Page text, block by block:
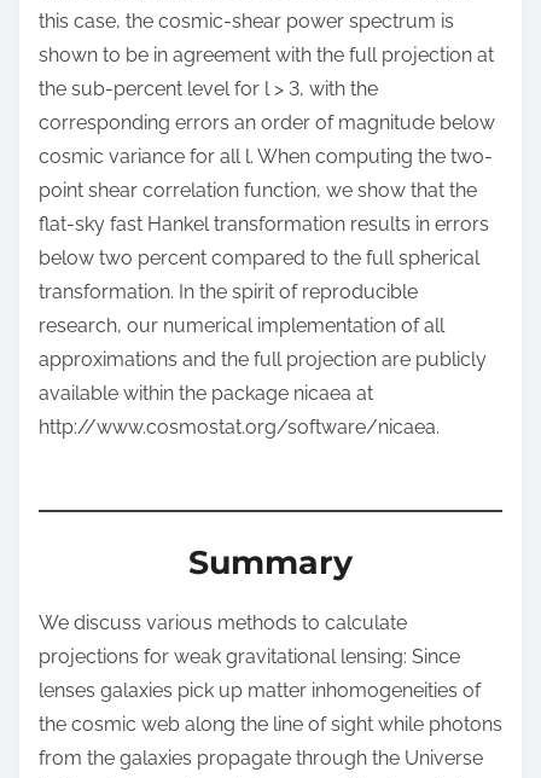
this case, the cosmic-shear power spectrum is
shown to be in agreement with the full projection at
the sub-percent level for l > 3, with the
corresponding errors an order of magnitude below
cosmic variance for all l. When computing the two-
point shear correlation function, we show that the
flat-sky fast Hankel transformation results in errors
below two percent compared to the full spherical
transformation. In the spirit of reproducible
research, our numerical implementation of all
approximations and the full projection are publicly
available within the package nicaea at
http://www.cosmostat.org/software/nicaea.
Summary
We discuss various methods to calculate
projections for weak gravitational lensing: Since
lenses galaxies pick up matter inhomogeneities of
the cosmic web along the line of sight while photons
from the galaxies propagate through the Universe